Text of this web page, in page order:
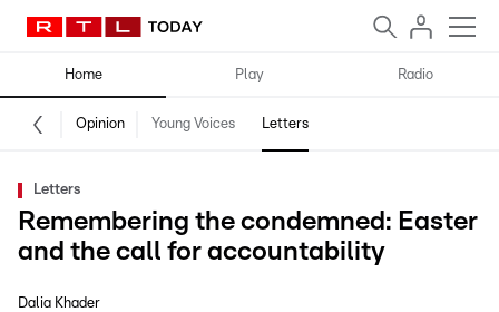
Home Play Radio
Opinion Young Voices Letters
Letters
Remembering the condemned: Easter
and the call for accountability
Dalia Khader